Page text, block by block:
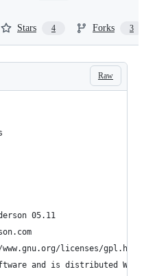
Stars 4 Forks 3
Raw
05.11
licenses/gpl.html
and is distributed WITHOUT